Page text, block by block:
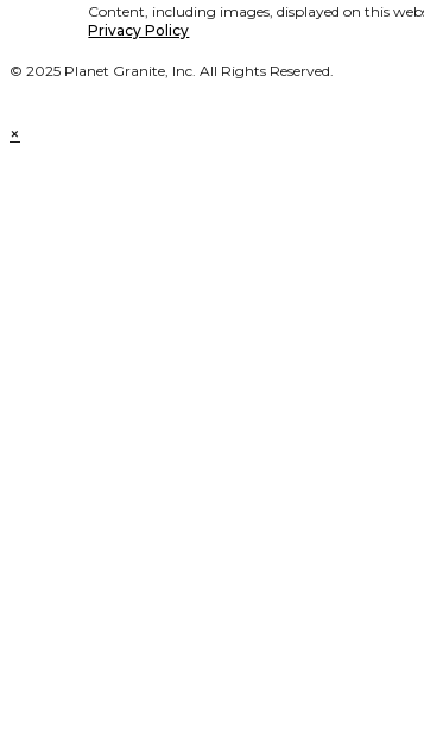
Content, including images, displayed on this
Privacy Policy
© 2025 Planet Granite, Inc. All Rights Reserved.
×